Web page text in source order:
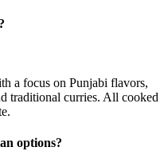
a focus on Punjabi flavors,
traditional curries. All cooked
options?